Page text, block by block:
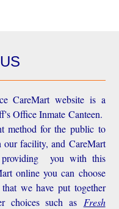
CareMart website is a
Office Inmate Canteen.
method for the public to
our facility, and CareMart
providing you with this
online you can choose
we have put together
choices such as Fresh